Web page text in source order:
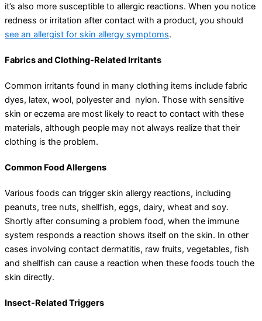
it’s also more susceptible to allergic reactions. When you notice
redness or irritation after contact with a product, you should
see an allergist for skin allergy symptoms.
Fabrics and Clothing-Related Irritants
Common irritants found in many clothing items include fabric
dyes, latex, wool, polyester and nylon. Those with sensitive
skin or eczema are most likely to react to contact with these
materials, although people may not always realize that their
clothing is the problem.
Common Food Allergens
Various foods can trigger skin allergy reactions, including
peanuts, tree nuts, shellfish, eggs, dairy, wheat and soy.
Shortly after consuming a problem food, when the immune
system responds a reaction shows itself on the skin. In other
cases involving contact dermatitis, raw fruits, vegetables, fish
and shellfish can cause a reaction when these foods touch the
skin directly.
Insect-Related Triggers